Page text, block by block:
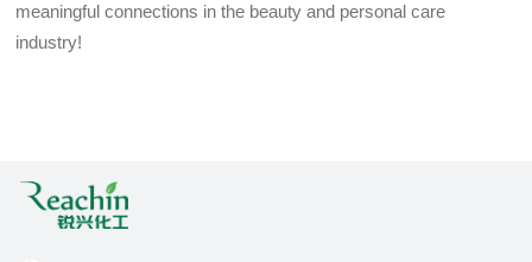
meaningful connections in the beauty and personal care
industry!